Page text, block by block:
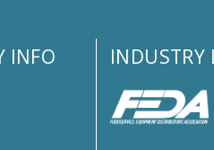
INFO INDUSTRY